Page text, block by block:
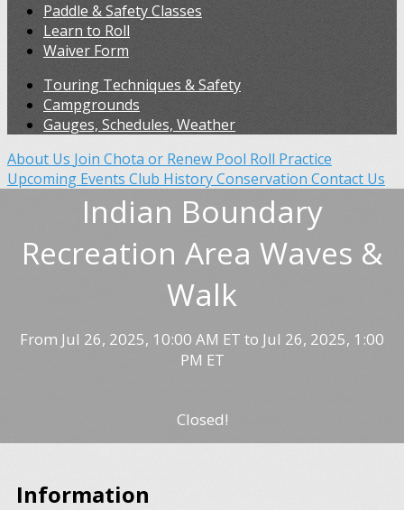
Paddle & Safety Classes
Learn to Roll
Waiver Form
Touring Techniques & Safety
Campgrounds
Gauges, Schedules, Weather
About Us Join Chota or Renew Pool Roll Practice
Upcoming Events Club HistoryConservation Contact Us
Indian Boundary
Recreation Area Waves &
Walk
From Jul 26, 2025, 10:00 AM ET to Jul 26, 2025, 1:00
PM ET
Closed!
Information